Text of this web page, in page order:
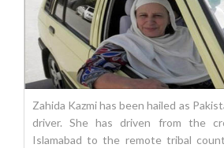
Zahida Kazmi has been hailed as
driver. She has driven from the
Islamabad to the remote tribal